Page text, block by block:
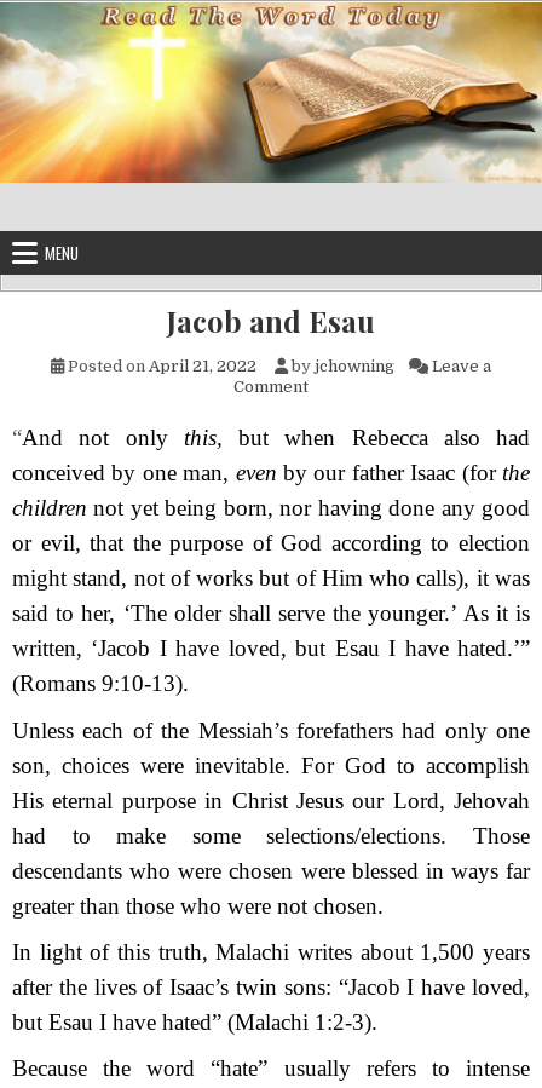
Skip to content
MENU
Jacob and Esau
Posted on April 21, 2022 by jchowning
Leave a
Commenton Jacob and Esau
“And not only this, but when Rebecca also had
conceived by one man, evenby our father Isaac (for the
childrennot yet being born, nor having done any good
or evil, that the purpose of God according to election
might stand, not of works but of Him who calls), it was
said to her, ‘The older shall serve the younger.’ As it is
written, ‘Jacob I have loved, but Esau I have hated.’”
(Romans 9:10-13).
Unless each of the Messiah’s forefathers had only one
son, choices were inevitable. For God to accomplish
His eternal purpose in Christ Jesus our Lord, Jehovah
had to make some selections/elections. Those
descendants who were chosen were blessed in ways far
greater than those who were not chosen.
In light of this truth, Malachi writes about 1,500 years
after the lives of Isaac’s twin sons: “Jacob I have loved,
but Esau I have hated” (Malachi 1:2-3).
Because the word “hate” usually refers to intense